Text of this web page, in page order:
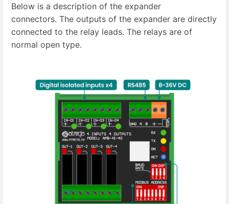
Below is a description of the expander
connectors. The outputs of the expander are directly
connected to the relay leads. The relays are of
normal open type.